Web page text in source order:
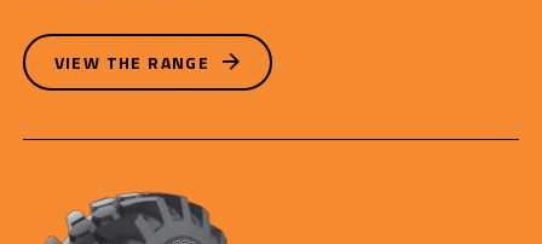
VIEW THE RANGE